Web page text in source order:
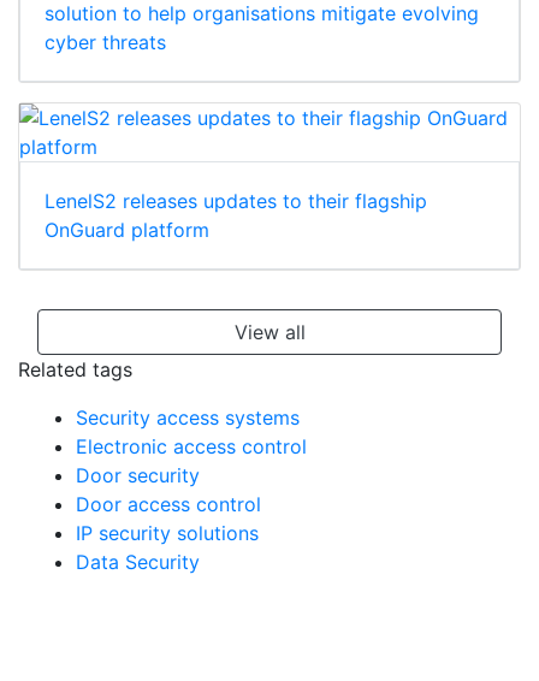
solution to help organisations mitigate evolving
cyber threats
LenelS2 releases updates to their flagship
OnGuard platform
View all
Related tags
Security access systems
Electronic access control
Door security
Door access control
IP security solutions
Data Security